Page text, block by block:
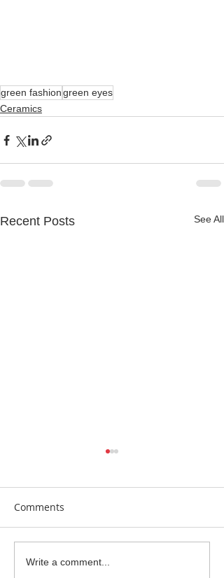
green fashiongreen eyes
Ceramics
Recent Posts See All
Earrings Galore
Comments
Write a comment...